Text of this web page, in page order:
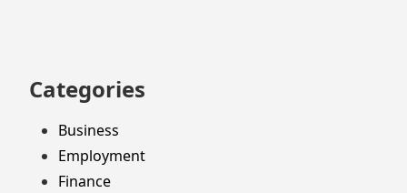
Categories
Business
Employment
Finance